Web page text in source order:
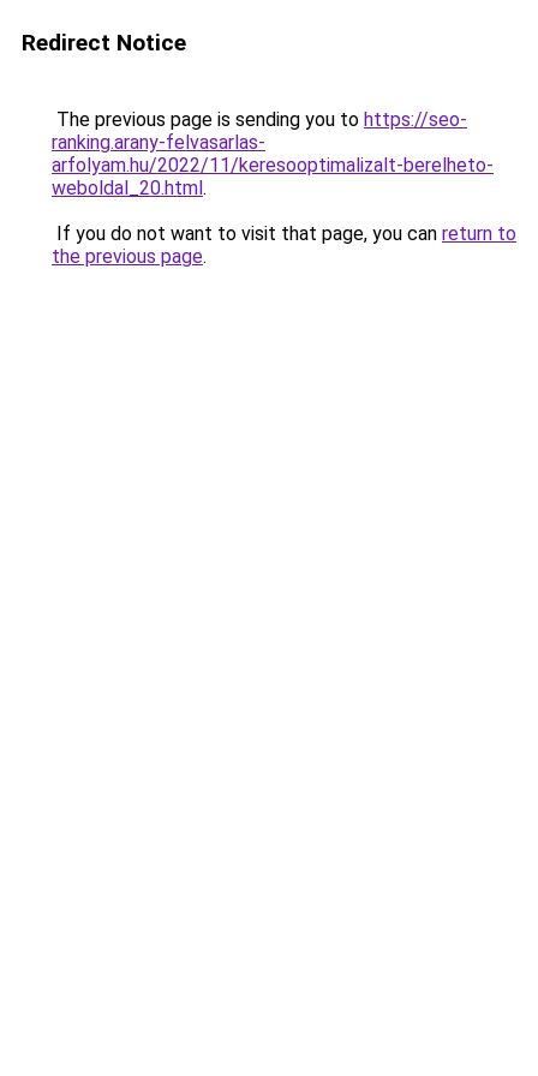
Redirect Notice
The previous page is sending you to https://seo-
ranking.arany-felvasarlas-
arfolyam.hu/2022/11/keresooptimalizalt-berelheto-
weboldal_20.html.
If you do not want to visit that page, you can return to
the previous page.